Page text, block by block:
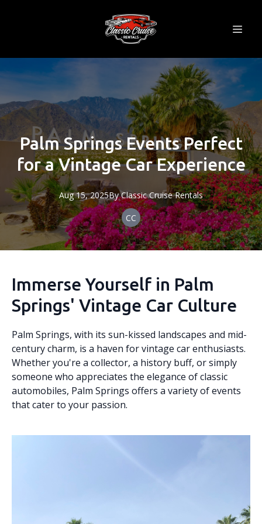
Palm Springs Events Perfect
for a Vintage Car Experience
Aug 15, 2025By Classic Cruise Rentals
CC
Immerse Yourself in Palm
Springs' Vintage Car Culture
Palm Springs, with its sun-kissed landscapes and mid-
century charm, is a haven for vintage car enthusiasts.
Whether you're a collector, a history buff, or simply
someone who appreciates the elegance of classic
automobiles, Palm Springs offers a variety of events
that cater to your passion.